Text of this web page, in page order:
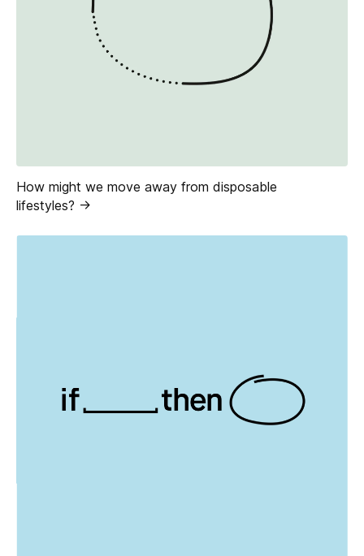
How might we move away from disposable
lifestyles? ->